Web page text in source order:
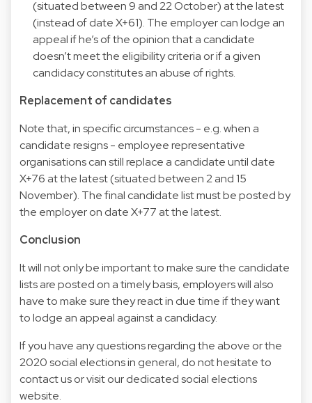
(situated between 9 and 22 October) at the latest
(instead of date X+61). The employer can lodge an
appeal if he’s of the opinion that a candidate
doesn’t meet the eligibility criteria or if a given
candidacy constitutes an abuse of rights.
Replacement of candidates
Note that, in specific circumstances - e.g. when a
candidate resigns - employee representative
organisations can still replace a candidate until date
X+76 at the latest (situated between 2 and 15
November). The final candidate list must be posted by
the employer on date X+77 at the latest.
Conclusion
It will not only be important to make sure the candidate
lists are posted on a timely basis, employers will also
have to make sure they react in due time if they want
to lodge an appeal against a candidacy.
If you have any questions regarding the above or the
2020 social elections in general, do not hesitate to
contact us or visitour dedicated social elections
website.